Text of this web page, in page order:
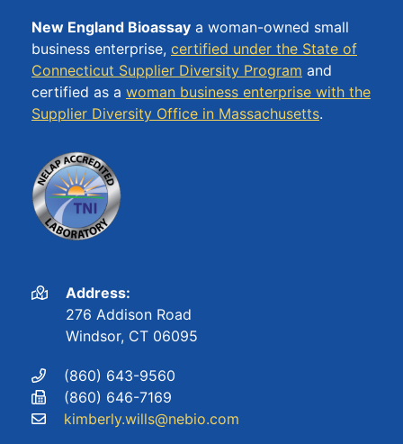
New England Bioassay a woman-owned small
business enterprise, certified under the State of
Connecticut Supplier Diversity Program and
certified as a woman business enterprise with the
Supplier Diversity Office in Massachusetts.
Address:
276 Addison Road
Windsor, CT 06095
(860) 643-9560
(860) 646-7169
kimberly.wills@nebio.com